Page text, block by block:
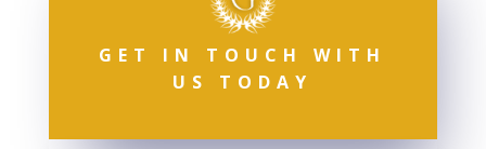
GET IN TOUCH WITH
US TODAY